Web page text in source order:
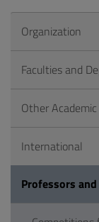
Organization
Faculties and
Other
International
Professors